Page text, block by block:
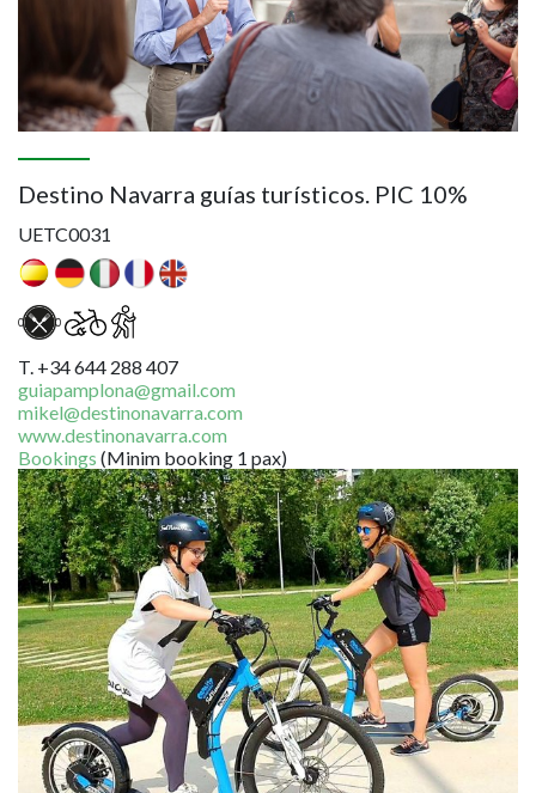
Destino Navarra guías turísticos. PIC 10%
UETC0031
T. +34 644 288 407
guiapamplona@gmail.com
mikel@destinonavarra.com
www.destinonavarra.com
Bookings (Minim booking 1 pax)
Image